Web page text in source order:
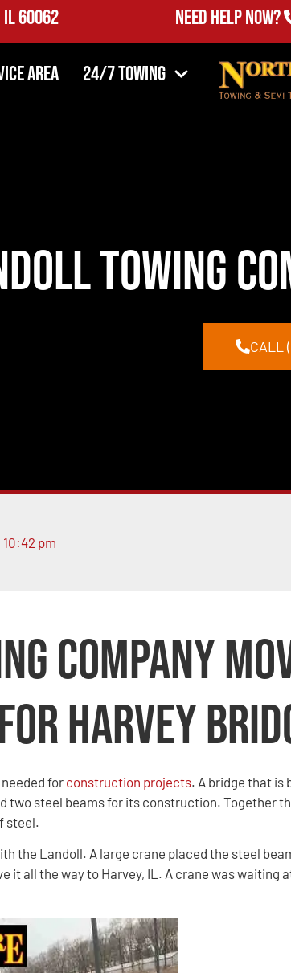
Need Help Now?
Area 24/7 Towing
Towing
CALL
10:42 pm
Company
Harvey
needed for construction projects. A bridge that is
two steel beams for its construction. Together
steel.
the Landoll. A large crane placed the steel
it all the way to Harvey, IL. A crane was waiting